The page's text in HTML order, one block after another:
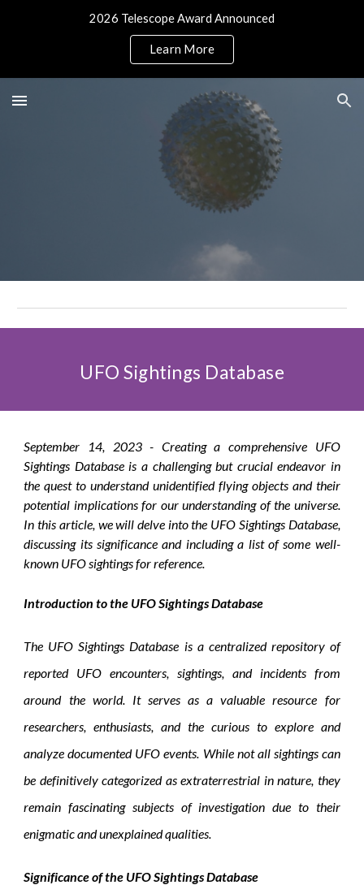
2026 Telescope Award Announced
Learn More
UFO Sightings Database
September 14, 2023 - Creating a comprehensive UFO
Sightings Database is a challenging but crucial endeavor in
the quest to understand unidentified flying objects and their
potential implications for our understanding of the universe.
In this article, we will delve into the UFO Sightings Database,
discussing its significance and including a list of some well-
known UFO sightings for reference.
Introduction to the UFO Sightings Database
The UFO Sightings Database is a centralized repository of
reported UFO encounters, sightings, and incidents from
around the world. It serves as a valuable resource for
researchers, enthusiasts, and the curious to explore and
analyze documented UFO events. While not all sightings can
be definitively categorized as extraterrestrial in nature, they
remain fascinating subjects of investigation due to their
enigmatic and unexplained qualities.
Significance of the UFO Sightings Database